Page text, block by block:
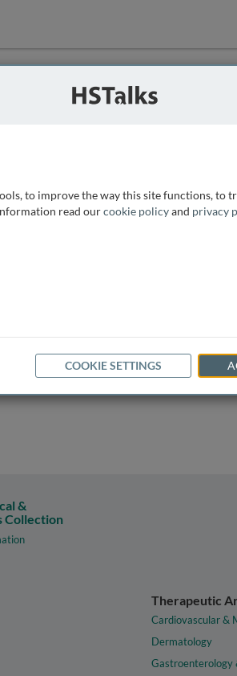
&
Collection
Therapeutic
Cardiovascular &
Dermatology
Gastroenterology
to improve the way this site functions, to
read ourcookie policyand privacy
COOKIE SETTINGS